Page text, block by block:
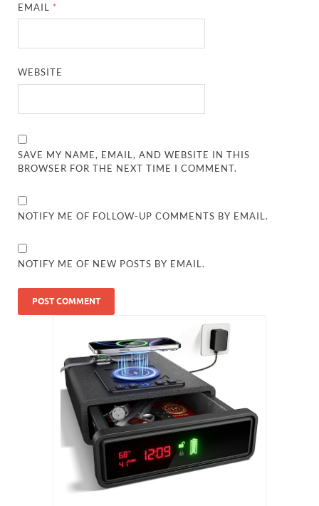
EMAIL *
WEBSITE
SAVE MY NAME, EMAIL, AND WEBSITE IN THIS
BROWSER FOR THE NEXT TIME I COMMENT.
NOTIFY ME OF FOLLOW-UP COMMENTS BY EMAIL.
NOTIFY ME OF NEW POSTS BY EMAIL.